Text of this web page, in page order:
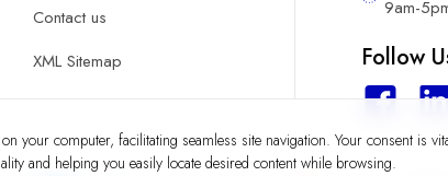
your computer, facilitating seamless site navigation. Your consent is
and helping you easily locate desired content while browsing.
Contact us
XML Sitemap
9am-
Follow